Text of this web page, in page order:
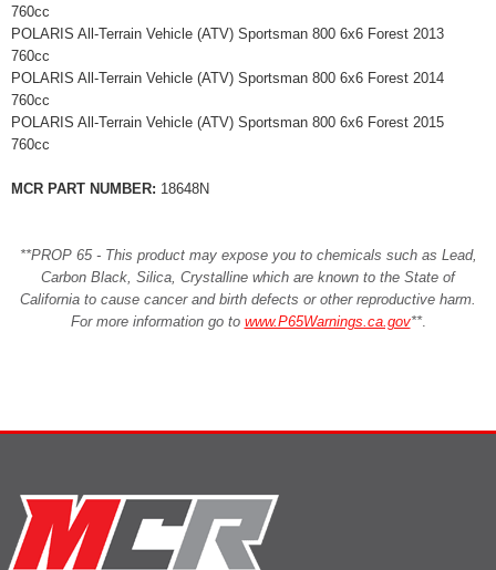
760cc
POLARIS All-Terrain Vehicle (ATV) Sportsman 800 6x6 Forest 2013
760cc
POLARIS All-Terrain Vehicle (ATV) Sportsman 800 6x6 Forest 2014
760cc
POLARIS All-Terrain Vehicle (ATV) Sportsman 800 6x6 Forest 2015
760cc
MCR PART NUMBER: 18648N
**PROP 65 - This product may expose you to chemicals such as Lead,
Carbon Black, Silica, Crystalline which are known to the State of
California to cause cancer and birth defects or other reproductive harm.
For more information go to www.P65Warnings.ca.gov**.